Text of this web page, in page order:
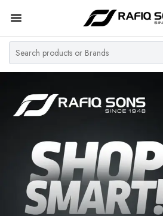
Home
Top Brand
Women's Watch
Pre Owned
MY ACCOUNT